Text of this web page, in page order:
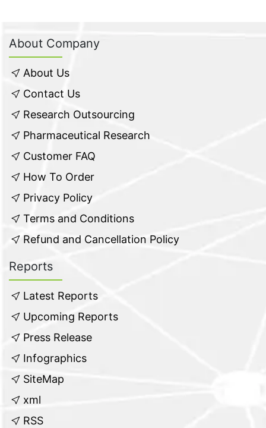
About Company
About Us
Contact Us
Research Outsourcing
Pharmaceutical Research
Customer FAQ
How To Order
Privacy Policy
Terms and Conditions
Refund and Cancellation Policy
Reports
Latest Reports
Upcoming Reports
Press Release
Infographics
SiteMap
xml
RSS